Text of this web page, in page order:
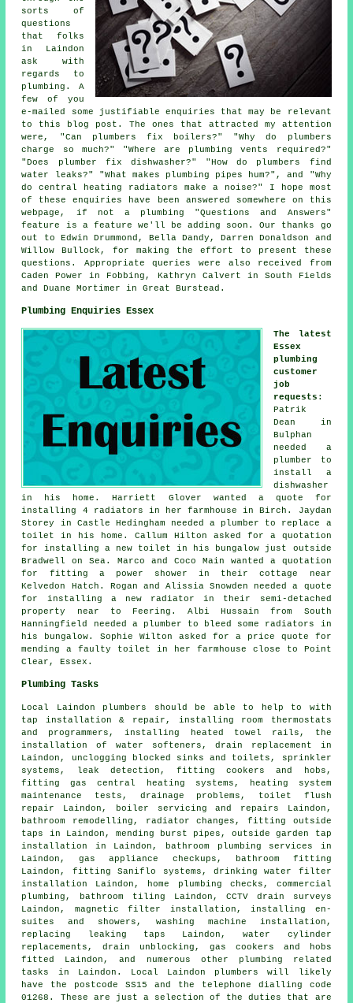
sorts of
questions
that folks
in Laindon
ask with
regards to
plumbing. A
few of you
e-mailed some justifiable enquiries that may be relevant
to this blog post. The ones that attracted my attention
were, "Can plumbers fix boilers?" "Why do plumbers
charge so much?" "Where are plumbing vents required?"
"Does plumber fix dishwasher?" "How do plumbers find
water leaks?" "What makes plumbing pipes hum?", and "Why
do central heating radiators make a noise?" I hope most
of these enquiries have been answered somewhere on this
webpage, if not a plumbing "Questions and Answers"
feature is a feature we'll be adding soon. Our thanks go
out to Edwin Drummond, Bella Dandy, Darren Donaldson and
Willow Bullock, for making the effort to present these
questions. Appropriate queries were also received from
Caden Power in Fobbing, Kathryn Calvert in South Fields
and Duane Mortimer in Great Burstead.
Plumbing Enquiries Essex
The latest
Essex
plumbing
customer
job
requests :
Patrik
Dean in
Bulphan
needed a
plumber to
install a
dishwasher
in his home. Harriett Glover wanted a quote for
installing 4 radiators in her farmhouse in Birch. Jaydan
Storey in Castle Hedingham needed a plumber to replace a
toilet in his home. Callum Hilton asked for a quotation
for installing a new toilet in his bungalow just outside
Bradwell on Sea. Marco and Coco Main wanted a quotation
for fitting a power shower in their cottage near
Kelvedon Hatch. Rogan and Alissia Snowden needed a quote
for installing a new radiator in their semi-detached
property near to Feering. Albi Hussain from South
Hanningfield needed a plumber to bleed some radiators in
his bungalow. Sophie Wilton asked for a price quote for
mending a faulty toilet in her farmhouse close to Point
Clear, Essex.
Plumbing Tasks
Local Laindon plumbers should be able to help to with
tap installation & repair, installing room thermostats
and programmers, installing heated towel rails, the
installation of water softeners, drain replacement in
Laindon, unclogging blocked sinks and toilets, sprinkler
systems, leak detection, fitting cookers and hobs,
fitting gas central heating systems, heating system
maintenance tests, drainage problems, toilet flush
repair
Laindon, boiler servicing and repairs Laindon,
bathroom remodelling, radiator changes, fitting outside
taps in Laindon, mending burst pipes, outside garden tap
installation in Laindon, bathroom plumbing services in
Laindon, gas appliance checkups, bathroom fitting
Laindon, fitting Saniflo systems, drinking water filter
installation Laindon, home plumbing checks, commercial
plumbing, bathroom tiling Laindon, CCTV drain surveys
Laindon, magnetic filter installation, installing en-
suites and showers, washing machine installation,
replacing leaking taps Laindon, water cylinder
replacements, drain unblocking, gas cookers and hobs
fitted Laindon, and numerous other plumbing related
tasks in Laindon. Local Laindon plumbers will likely
have the postcode SS15 and the telephone dialling code
01268. These are just a selection of the duties that are